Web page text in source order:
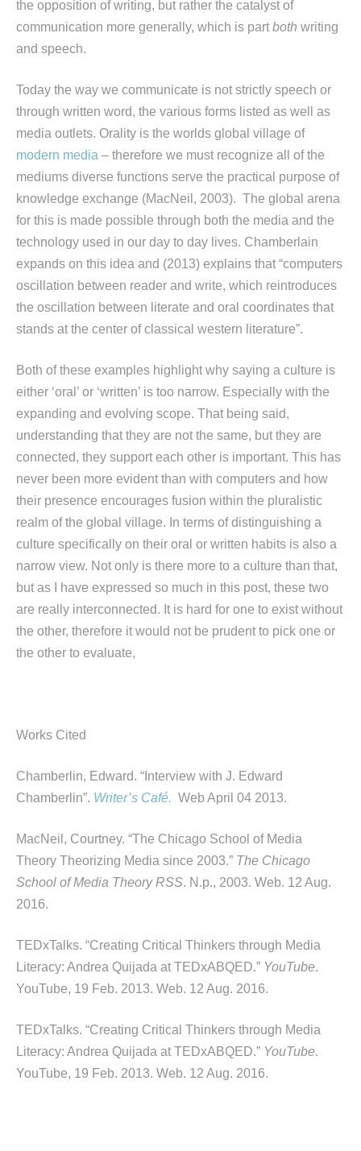
the opposition of writing, but rather the catalyst of
communication more generally, which is part both writing
and speech.
Today the way we communicate is not strictly speech or
through written word, the various forms listed as well as
media outlets. Orality is the worlds global village of
modern media – therefore we must recognize all of the
mediums diverse functions serve the practical purpose of
knowledge exchange (MacNeil, 2003). The global arena
for this is made possible through both the media and the
technology used in our day to day lives. Chamberlain
expands on this idea and (2013) explains that “computers
oscillation between reader and write, which reintroduces
the oscillation between literate and oral coordinates that
stands at the center of classical western literature”.
Both of these examples highlight why saying a culture is
either ‘oral’ or ‘written’ is too narrow. Especially with the
expanding and evolving scope. That being said,
understanding that they are not the same, but they are
connected, they support each other is important. This has
never been more evident than with computers and how
their presence encourages fusion within the pluralistic
realm of the global village. In terms of distinguishing a
culture specifically on their oral or written habits is also a
narrow view. Not only is there more to a culture than that,
but as I have expressed so much in this post, these two
are really interconnected. It is hard for one to exist without
the other, therefore it would not be prudent to pick one or
the other to evaluate,
Works Cited
Chamberlin, Edward. “Interview with J. Edward
Chamberlin”. Writer’s Café. Web April 04 2013.
MacNeil, Courtney. “The Chicago School of Media
Theory Theorizing Media since 2003.” The Chicago
School of Media Theory RSS. N.p., 2003. Web. 12 Aug.
2016.
TEDxTalks. “Creating Critical Thinkers through Media
Literacy: Andrea Quijada at TEDxABQED.” YouTube.
YouTube, 19 Feb. 2013. Web. 12 Aug. 2016.
TEDxTalks. “Creating Critical Thinkers through Media
Literacy: Andrea Quijada at TEDxABQED.” YouTube.
YouTube, 19 Feb. 2013. Web. 12 Aug. 2016.